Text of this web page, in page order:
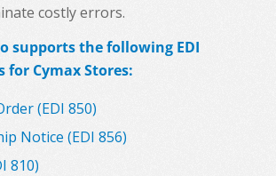
costly errors.
supports the following EDI
for Cymax Stores:
(EDI 850)
Notice (EDI 856)
810)